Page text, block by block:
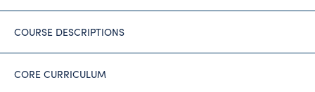
COURSE DESCRIPTIONS
CORE CURRICULUM